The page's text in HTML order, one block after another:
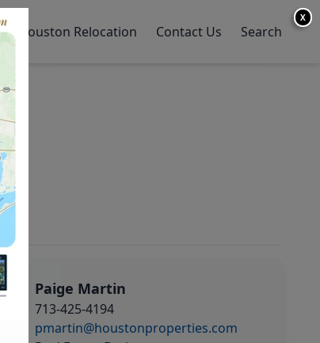
Houston Relocation Contact Us Search
Paige Martin
713-425-4194
pmartin@houstonproperties.com
X